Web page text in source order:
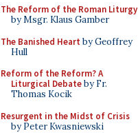
The Reform of the Roman Liturgy
by Msgr. Klaus Gamber
The Banished Heart by Geoffrey
Hull
Reform of the Reform? A
Liturgical Debateby Fr.
Thomas Kocik
Resurgent in the Midst of Crisis
by Peter Kwasniewski